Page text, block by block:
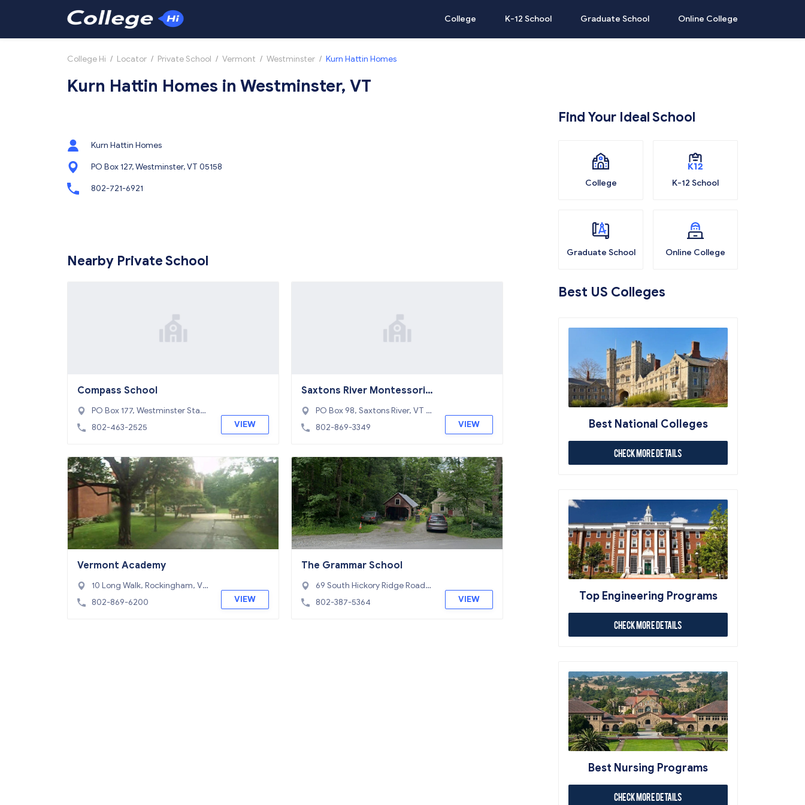
College K-12 School Graduate School Online College
College Hi / Locator / Private School / Vermont / Westminster / Kurn Hattin Homes
Kurn Hattin Homes in Westminster, VT
Kurn Hattin Homes
PO Box 127, Westminster, VT 05158
802-721-6921
Nearby Private School
Compass School
PO Box 177, Westminster Stati
on, VT 05159
802-463-2525 VIEW
Saxtons River Montessori
School
PO Box 98, Saxtons River, VT 0
5154
802-869-3349 VIEW
Vermont Academy
10 Long Walk, Rockingham, VT
05154
802-869-6200 VIEW
The Grammar School
69 South Hickory Ridge Road,
Putney, VT 05346
802-387-5364 VIEW
Find Your Ideal School
College K-12 School
Graduate School Online College
Best US Colleges
Best National Colleges
Check More Details
Top Engineering Programs
Check More Details
Best Nursing Programs
Check More Details